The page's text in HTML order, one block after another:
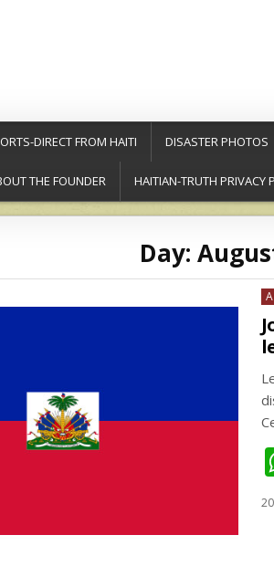
DIRECT FROM HAITI DISASTER PHOTOS
THE FOUNDER HAITIAN-TRUTH PRIVACY
Day:
in